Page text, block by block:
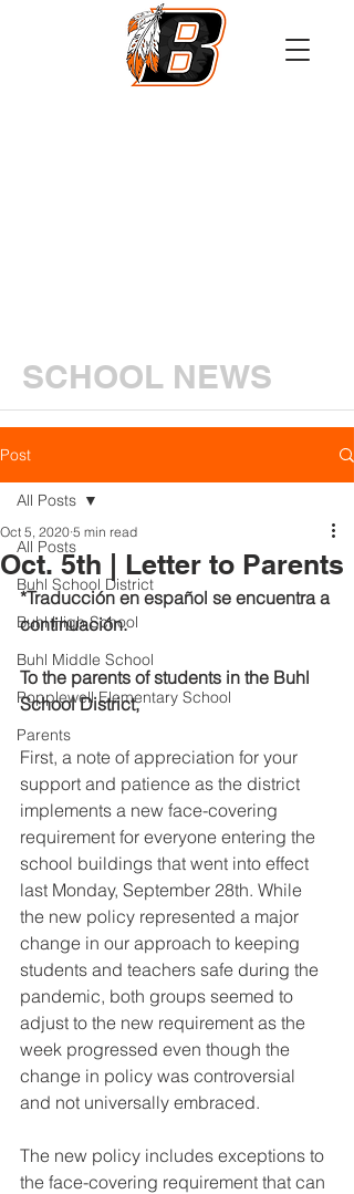
SCHOOL NEWS
Post
All Posts
Buhl School District
Buhl High School
Buhl Middle School
Popplewell Elementary School
Parents
All Posts
Oct. 5th | Letter to Parents
Oct 5, 2020 5 min read
*Traducción en español se encuentra a
continuación.
To the parents of students in the Buhl
School District,
First, a note of appreciation for your
support and patience as the district
implements a new face-covering
requirement for everyone entering the
school buildings that went into effect
last Monday, September 28th. While
the new policy represented a major
change in our approach to keeping
students and teachers safe during the
pandemic, both groups seemed to
adjust to the new requirement as the
week progressed even though the
change in policy was controversial
and not universally embraced.
The new policy includes exceptions to
the face-covering requirement that can